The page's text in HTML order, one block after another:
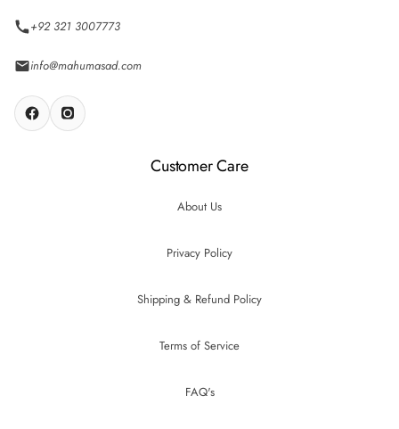
+92 321 3007773
info@mahumasad.com
Customer Care
About Us
Privacy Policy
Shipping & Refund Policy
Terms of Service
FAQ's